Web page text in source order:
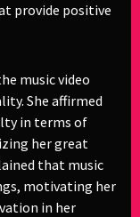
provide positive
music video
She affirmed
in terms of
her great
that music
motivating her
in her